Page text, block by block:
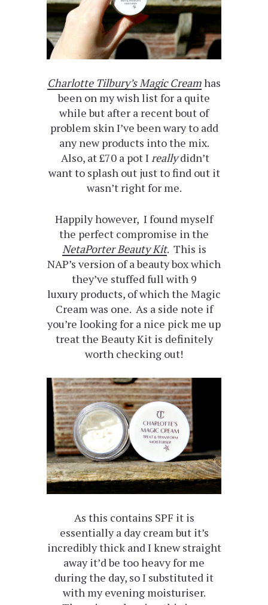
Charlotte Tilbury’s Magic Creamhas
been on my wish list for a quite
while but after a recent bout of
problem skin I’ve been wary to add
any new products into the mix.
Also, at £70 a pot I reallydidn’t
want to splash out just to find out it
wasn’t right for me.
Happily however, I found myself
the perfect compromise in the
NetaPorter Beauty Kit. This is
NAP’s version of a beauty box which
they’ve stuffed full with 9
luxury products, of which the Magic
Cream was one. As a side note if
you’re looking for a nice pick me up
treat the Beauty Kit is definitely
worth checking out!
As this contains SPF it is
essentially a day cream but it’s
incredibly thick and I knew straight
away it’d be too heavy for me
during the day, so I substituted it
with my evening moisturiser.